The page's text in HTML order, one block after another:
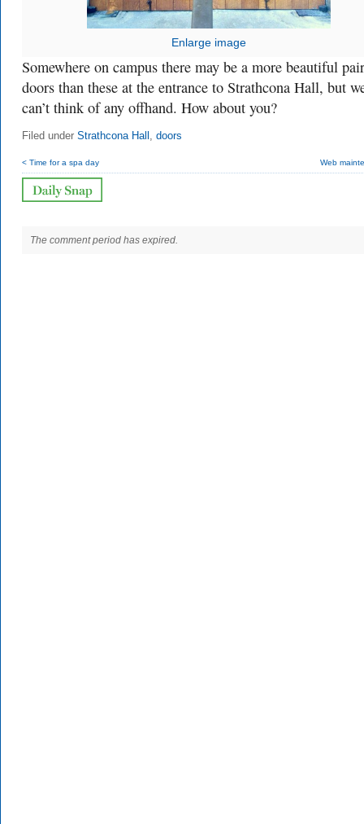
Enlarge image
Somewhere on campus there may be a more beautiful
doors than these at the entrance to Strathcona Hall, but
can’t think of any offhand. How about you?
Filed under Strathcona Hall , doors
< Time for a spa day Web
The comment period has expired.